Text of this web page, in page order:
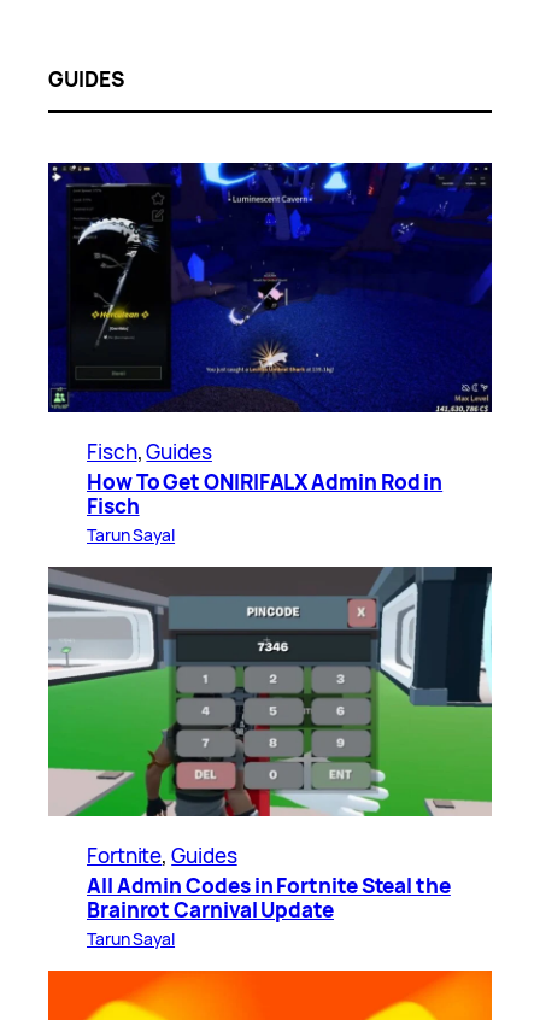
GUIDES
Fisch, Guides
How To Get ONIRIFALX Admin Rod in
Fisch
Tarun Sayal
Fortnite, Guides
All Admin Codes in Fortnite Steal the
Brainrot Carnival Update
Tarun Sayal